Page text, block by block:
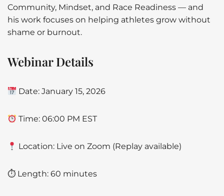
Community, Mindset, and Race Readiness — and
his work focuses on helping athletes grow without
shame or burnout.
Webinar Details
Date: January 15, 2026
Time: 06:00 PM EST
Location: Live on Zoom (Replay available)
⏱ Length: 60 minutes